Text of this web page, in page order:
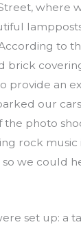
where
to
brick
provide an
our
photo
rock music
we could
set up: a